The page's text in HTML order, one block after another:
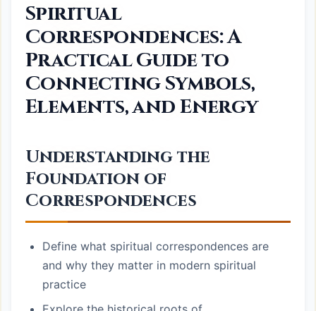
Spiritual
Correspondences: A
Practical Guide to
Connecting Symbols,
Elements, and Energy
Understanding the
Foundation of
Correspondences
Define what spiritual correspondences are
and why they matter in modern spiritual
practice